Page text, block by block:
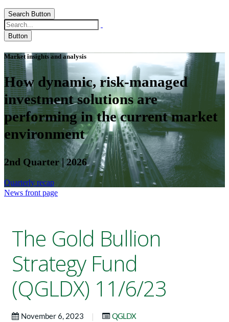
Search Button
Button
Market insights and analysis
How dynamic, risk-managed
investment solutions are
performing in the current market
environment
2nd Quarter | 2026
Quarterly recap
News front page
The Gold Bullion
Strategy Fund
(QGLDX) 11/6/23
November 6, 2023 | QGLDX